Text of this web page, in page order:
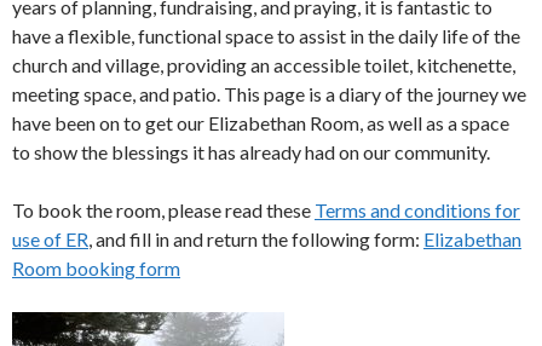
years of planning, fundraising, and praying, it is fantastic to
have a flexible, functional space to assist in the daily life of the
church and village, providing an accessible toilet, kitchenette,
meeting space, and patio. This page is a diary of the journey we
have been on to get our Elizabethan Room, as well as a space
to show the blessings it has already had on our community.
To book the room, please read these Terms and conditions for
use of ER, and fill in and return the following form: Elizabethan
Room booking form